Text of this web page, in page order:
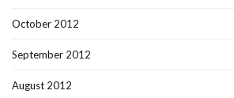
October 2012
September 2012
August 2012